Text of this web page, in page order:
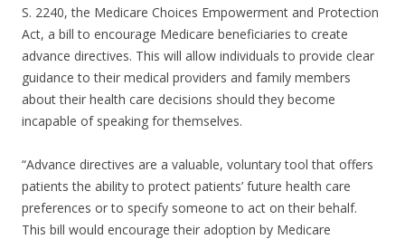
S. 2240, the Medicare Choices Empowerment and Protection
Act, a bill to encourage Medicare beneficiaries to create
advance directives. This will allow individuals to provide clear
guidance to their medical providers and family members
about their health care decisions should they become
incapable of speaking for themselves.
“Advance directives are a valuable, voluntary tool that offers
patients the ability to protect patients’ future health care
preferences or to specify someone to act on their behalf.
This bill would encourage their adoption by Medicare